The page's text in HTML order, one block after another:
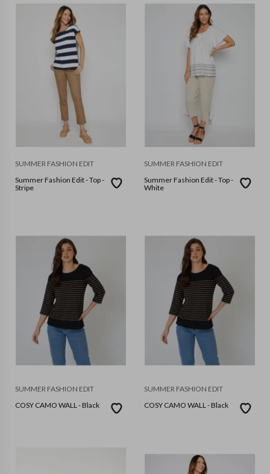
SUMMER FASHION EDIT
Summer Fashion Edit - Top -
Stripe
SUMMER FASHION EDIT
Summer Fashion Edit - Top -
White
SUMMER FASHION EDIT
COSY CAMO WALL - Black
SUMMER FASHION EDIT
COSY CAMO WALL - Black